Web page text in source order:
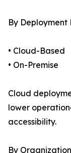
By Deployment
• Cloud-Based
• On-Premise
Cloud
lower
accessibility.
By